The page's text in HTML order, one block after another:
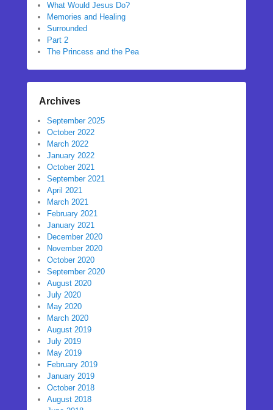
What Would Jesus Do?
Memories and Healing
Surrounded
Part 2
The Princess and the Pea
Archives
September 2025
October 2022
March 2022
January 2022
October 2021
September 2021
April 2021
March 2021
February 2021
January 2021
December 2020
November 2020
October 2020
September 2020
August 2020
July 2020
May 2020
March 2020
August 2019
July 2019
May 2019
February 2019
January 2019
October 2018
August 2018